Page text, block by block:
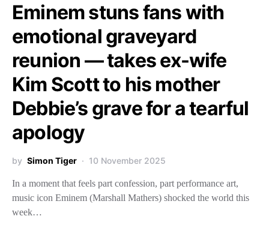
Eminem stuns fans with
emotional graveyard
reunion — takes ex-wife
Kim Scott to his mother
Debbie’s grave for a tearful
apology
by Simon Tiger 10 November 2025
In a moment that feels part confession, part performance art,
music icon Eminem (Marshall Mathers) shocked the world this
week…